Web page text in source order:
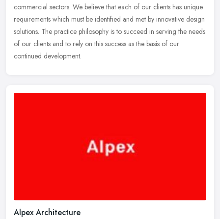
commercial sectors. We believe that each of our clients has unique
requirements which must be identified and met by innovative design
solutions. The practice philosophy is to succeed in serving the needs
of our clients and to rely on this success as the basis of our
continued development.
Alpex Architecture